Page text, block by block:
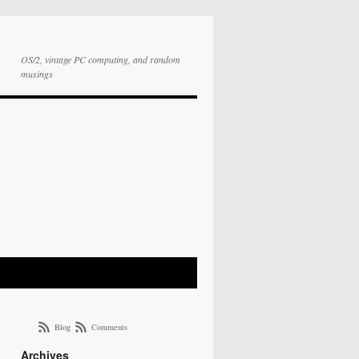
OS/2, vintage PC computing, and random
musings
Blog Comments
Archives